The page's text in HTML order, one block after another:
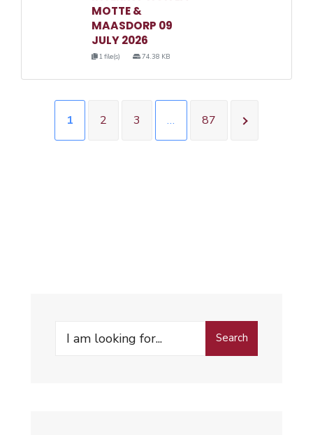
MOTTE &
MAASDORP 09
JULY 2026
1 file(s) 74.38 KB
1 2 3 … 87
Search